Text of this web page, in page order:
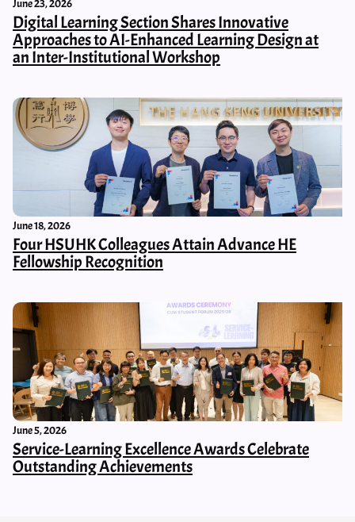
June 23, 2026
Digital Learning Section Shares Innovative
Approaches to AI-Enhanced Learning Design at
an Inter-Institutional Workshop
June 18, 2026
Four HSUHK Colleagues Attain Advance HE
Fellowship Recognition
June 5, 2026
Service-Learning Excellence Awards Celebrate
Outstanding Achievements